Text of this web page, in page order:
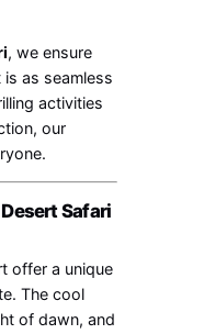
, we ensure
as seamless
activities
our
Safari
offer a unique
The cool
of dawn, and